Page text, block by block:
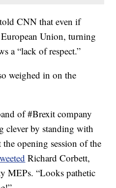
CNN that even if
Union, turning
a “lack of respect.”
weighed in on the
of #Brexit company
clever by standing with
opening session of the
Richard Corbett,
MEPs. “Looks pathetic